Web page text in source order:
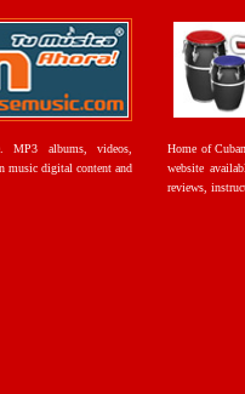
MP3 albums, videos,
music digital content and
Home of
website
reviews,